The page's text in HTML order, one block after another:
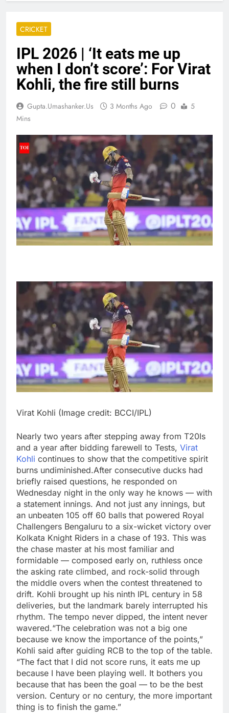
CRICKET
IPL 2026 | ‘It eats me up
when I don’t score’: For Virat
Kohli, the fire still burns
Gupta.umashanker.us 3 Months Ago 0
5
Mins
Virat Kohli (Image credit: BCCI/IPL)
Nearly two years after stepping away from T20Is
and a year after bidding farewell to Tests, Virat
Kohli continues to show that the competitive spirit
burns undiminished.After consecutive ducks had
briefly raised questions, he responded on
Wednesday night in the only way he knows — with
a statement innings. And not just any innings, but
an unbeaten 105 off 60 balls that powered Royal
Challengers Bengaluru to a six-wicket victory over
Kolkata Knight Riders in a chase of 193. This was
the chase master at his most familiar and
formidable — composed early on, ruthless once
the asking rate climbed, and rock-solid through
the middle overs when the contest threatened to
drift. Kohli brought up his ninth IPL century in 58
deliveries, but the landmark barely interrupted his
rhythm. The tempo never dipped, the intent never
wavered.“The celebration was not a big one
because we know the importance of the points,”
Kohli said after guiding RCB to the top of the table.
“The fact that I did not score runs, it eats me up
because I have been playing well. It bothers you
because that has been the goal — to be the best
version. Century or no century, the more important
thing is to finish the game.”